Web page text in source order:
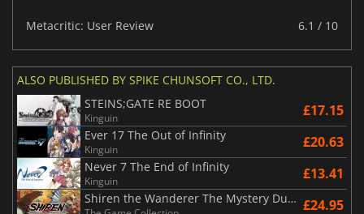
Metacritic: User Review 6.1 / 10
ALSO PUBLISHED BY SPIKE CHUNSOFT CO., LTD.
STEINS;GATE RE BOOT
Kinguin £17.15
Ever 17 The Out of Infinity
Kinguin £20.63
Never 7 The End of Infinity
Kinguin £13.41
Shiren the Wanderer The Mystery Dungeon of Serpentcoil Island £24.95